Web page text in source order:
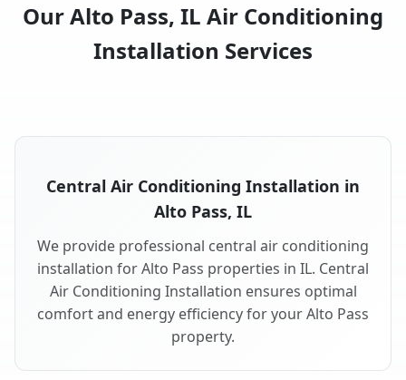
Our Alto Pass, IL Air Conditioning
Installation Services
Central Air Conditioning Installation in
Alto Pass, IL
We provide professional central air conditioning
installation for Alto Pass properties in IL. Central
Air Conditioning Installation ensures optimal
comfort and energy efficiency for your Alto Pass
property.